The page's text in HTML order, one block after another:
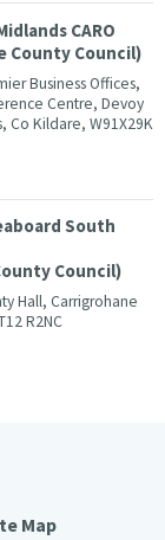
CARO
County Council)
Business Offices,
Centre, Devoy
Co Kildare, W91X29K
South
Council)
Hall, Carrigrohane
R2NC
Map